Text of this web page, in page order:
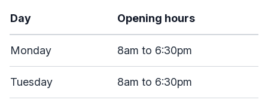
Day Opening hours
Monday 8am to 6:30pm
Tuesday 8am to 6:30pm